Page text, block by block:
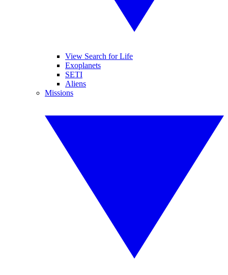
View Search for Life
Exoplanets
SETI
Aliens
Missions